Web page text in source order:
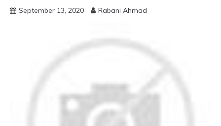
September 13, 2020 Rabani Ahmad